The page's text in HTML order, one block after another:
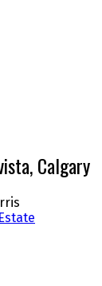
Calgary